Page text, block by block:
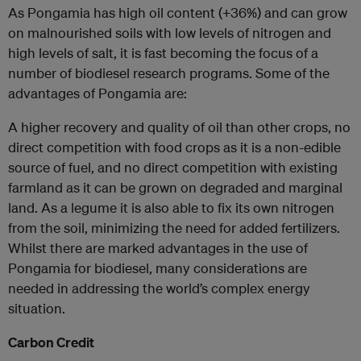
As Pongamia has high oil content (+36%) and can grow
on malnourished soils with low levels of nitrogen and
high levels of salt, it is fast becoming the focus of a
number of biodiesel research programs. Some of the
advantages of Pongamia are:
A higher recovery and quality of oil than other crops, no
direct competition with food crops as it is a non-edible
source of fuel, and no direct competition with existing
farmland as it can be grown on degraded and marginal
land. As a legume it is also able to fix its own nitrogen
from the soil, minimizing the need for added fertilizers.
Whilst there are marked advantages in the use of
Pongamia for biodiesel, many considerations are
needed in addressing the world’s complex energy
situation.
Carbon Credit